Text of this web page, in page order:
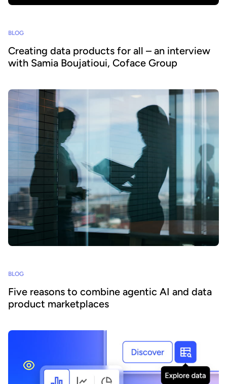
BLOG
Creating data products for all – an interview
with Samia Boujatioui, Coface Group
BLOG
Five reasons to combine agentic AI and data
product marketplaces